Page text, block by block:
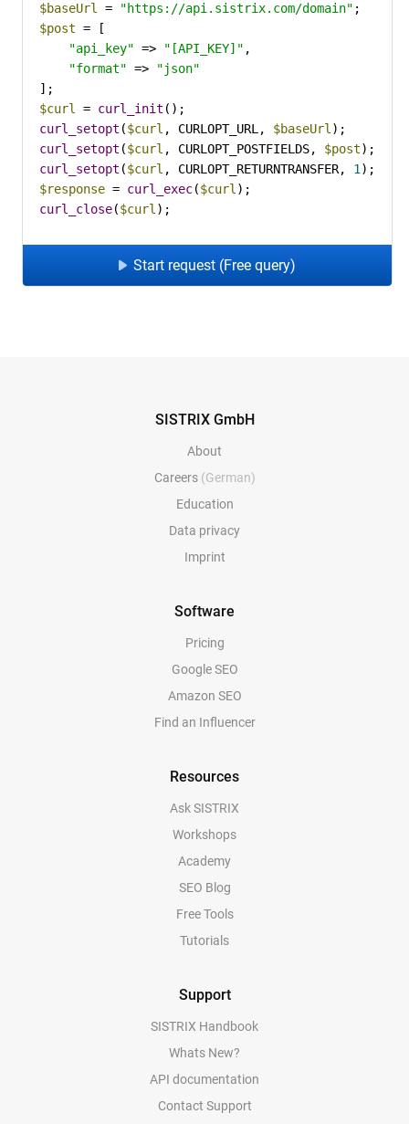
$baseUrl = "https://api.sistrix.com/domain"
$post = [
"api_key" => "[API_KEY]" ,
"format" =>
"json"
$curl
= curl_init
curl_setopt ($curl , CURLOPT_URL, $baseUrl
curl_setopt ($curl , CURLOPT_POSTFIELDS, $post
curl_setopt ($curl , CURLOPT_RETURNTRANSFER, 1
$response = curl_exec($curl
curl_close($curl );
Start request (Free query)
SISTRIX GmbH
About
Careers (German)
Education
Data privacy
Imprint
Software
Pricing
Google SEO
Amazon SEO
Find an Influencer
Resources
Ask SISTRIX
Workshops
Academy
SEO Blog
Free Tools
Tutorials
Support
SISTRIX Handbook
Whats New?
API documentation
Contact Support